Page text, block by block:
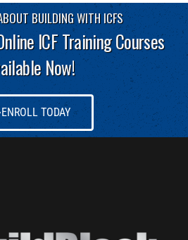
BUILDING WITH ICFS
ICF Training Courses
Now!
ENROLL TODAY